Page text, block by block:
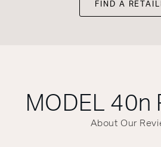
FIND A
MODEL 40n
About Our